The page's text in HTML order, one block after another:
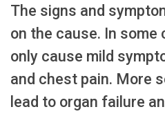
The signs and
on the cause. In some
only cause mild
and chest pain. More
lead to organ failure